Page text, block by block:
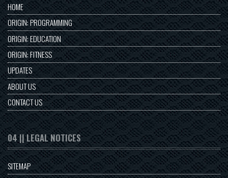
HOME
ORIGIN: PROGRAMMING
ORIGIN: EDUCATION
ORIGIN: FITNESS
UPDATES
ABOUT US
CONTACT US
04 || LEGAL NOTICES
SITEMAP